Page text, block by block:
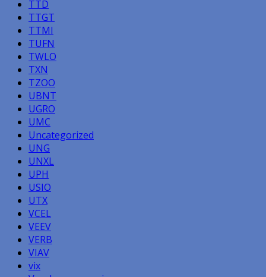
TTD
TTGT
TTMI
TUFN
TWLO
TXN
TZOO
UBNT
UGRO
UMC
Uncategorized
UNG
UNXL
UPH
USIO
UTX
VCEL
VEEV
VERB
VIAV
vix